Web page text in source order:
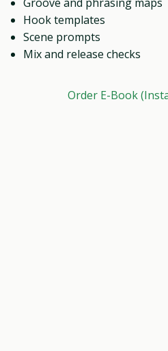
Hook templates
Scene prompts
Mix and release checks
Order E-Book